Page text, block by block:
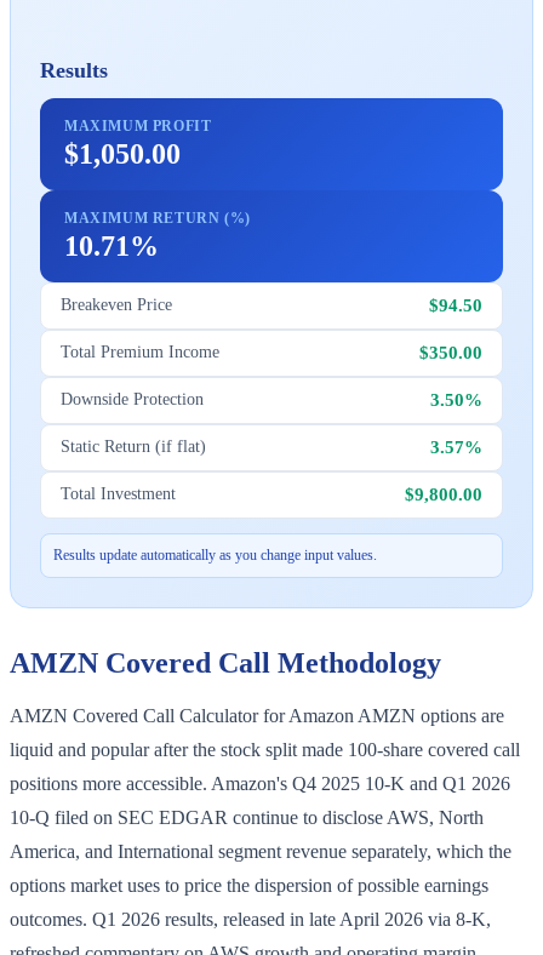
Results
MAXIMUM PROFIT
$1,050.00
MAXIMUM RETURN (%)
10.71%
Breakeven Price $94.50
Total Premium Income $350.00
Downside Protection 3.50%
Static Return (if flat) 3.57%
Total Investment $9,800.00
Results update automatically as you change input values.
AMZN Covered Call Methodology
AMZN Covered Call Calculator for Amazon AMZN options are
liquid and popular after the stock split made 100-share covered call
positions more accessible. Amazon's Q4 2025 10-K and Q1 2026
10-Q filed on SEC EDGAR continue to disclose AWS, North
America, and International segment revenue separately, which the
options market uses to price the dispersion of possible earnings
outcomes. Q1 2026 results, released in late April 2026 via 8-K,